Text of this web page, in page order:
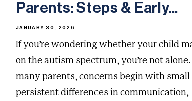
Parents: Steps & Early...
JANUARY 30, 2026
If you’re wondering whether your child
on the autism spectrum, you’re not alone.
many parents, concerns begin with
persistent differences in communication,